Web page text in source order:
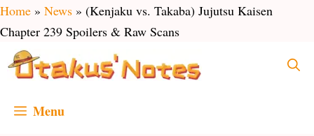
Skip
to
content
Home » News » (Kenjaku vs. Takaba) Jujutsu Kaisen
Chapter 239 Spoilers & Raw Scans
Menu